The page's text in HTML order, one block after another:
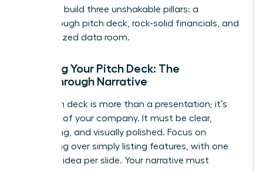
goal is to build three unshakable pillars: a
breakthrough pitch deck, rock-solid financials, and
an organized data room.
Crafting Your Pitch Deck: The
Breakthrough Narrative
Your pitch deck is more than a presentation; it’s
the story of your company. It must be clear,
compelling, and visually polished. Focus on
storytelling over simply listing features, with one
powerful idea per slide. Your narrative must